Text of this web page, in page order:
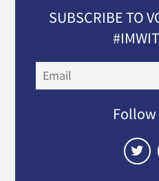
SUBSCRIBE TO
Follow